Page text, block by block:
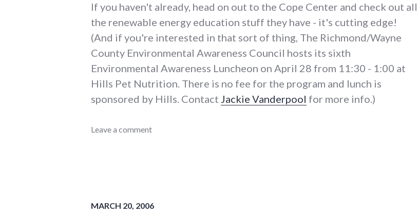
If you haven't already, head on out to the Cope Center and check out all
the renewable energy education stuff they have - it's cutting edge!
(And if you're interested in that sort of thing, The Richmond/Wayne
County Environmental Awareness Council hosts its sixth
Environmental Awareness Luncheon on April 28 from 11:30 - 1:00 at
Hills Pet Nutrition. There is no fee for the program and lunch is
sponsored by Hills. Contact Jackie Vanderpool for more info.)
energy_solutions,
Leave a comment
MARCH 20, 2006